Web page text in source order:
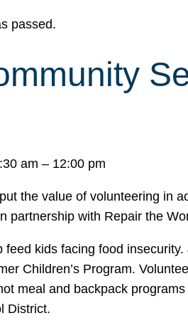
passed.
am – 12:00 pm
the value of volunteering in
partnership with Repair the
feed kids facing food
Children’s Program.
meal and backpack
District.